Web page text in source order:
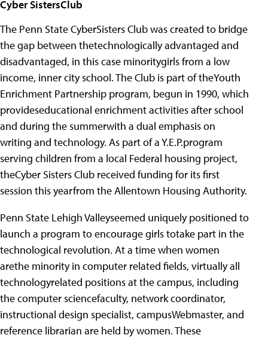
Cyber SistersClub
The Penn State CyberSisters Club was created to bridge
the gap between thetechnologically advantaged and
disadvantaged, in this case minoritygirls from a low
income, inner city school. The Club is part of theYouth
Enrichment Partnership program, begun in 1990, which
provideseducational enrichment activities after school
and during the summerwith a dual emphasis on
writing and technology. As part of a Y.E.P.program
serving children from a local Federal housing project,
theCyber Sisters Club received funding for its first
session this yearfrom the Allentown Housing Authority.
Penn State Lehigh Valleyseemed uniquely positioned to
launch a program to encourage girls totake part in the
technological revolution. At a time when women
arethe minority in computer related fields, virtually all
technologyrelated positions at the campus, including
the computer sciencefaculty, network coordinator,
instructional design specialist, campusWebmaster, and
reference librarian are held by women. These